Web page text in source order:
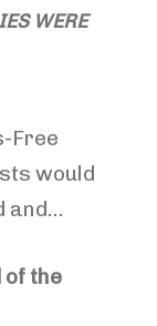
WERE
Free
would
and…
of the